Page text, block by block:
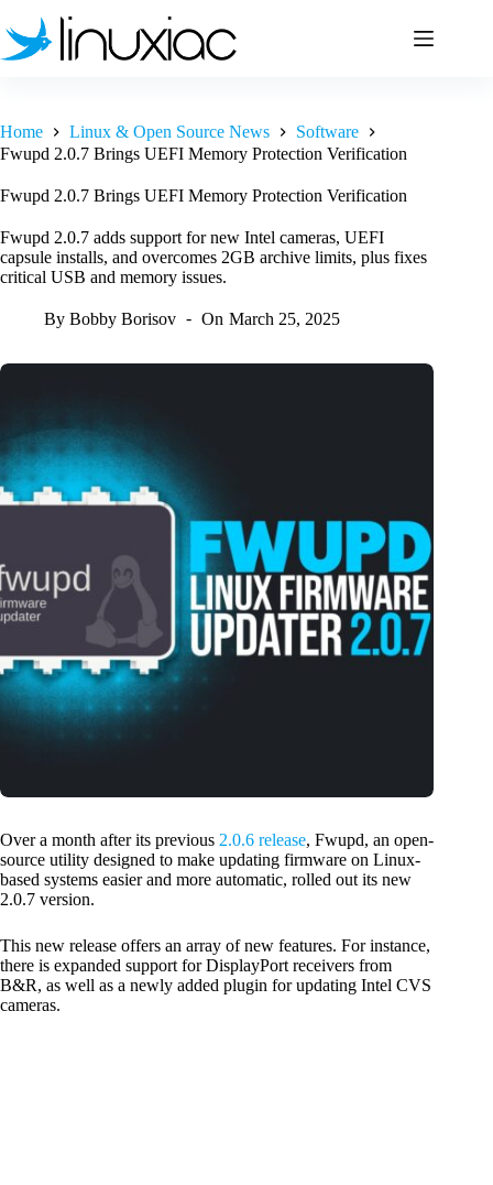
to
content
Home Linux & Open Source News
Software
Fwupd 2.0.7 Brings UEFI Memory Protection Verification
Fwupd 2.0.7 Brings UEFI Memory Protection Verification
Fwupd 2.0.7 adds support for new Intel cameras, UEFI
capsule installs, and overcomes 2GB archive limits, plus fixes
critical USB and memory issues.
By Bobby Borisov On March 25, 2025
Over a month after its previous 2.0.6 release, Fwupd, an open-
source utility designed to make updating firmware on Linux-
based systems easier and more automatic, rolled out its new
2.0.7 version.
This new release offers an array of new features. For instance,
there is expanded support for DisplayPort receivers from
B&R, as well as a newly added plugin for updating Intel CVS
cameras.